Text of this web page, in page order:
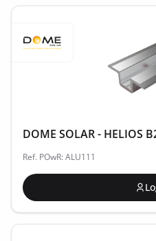
DOME SOLAR - HELIOS
Ref. POwR: ALU111